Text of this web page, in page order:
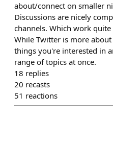
about/connect on smaller
Discussions are nicely
channels. Which work
While Twitter is more
things you're interested in
range of topics at once.
18 replies
20 recasts
51 reactions